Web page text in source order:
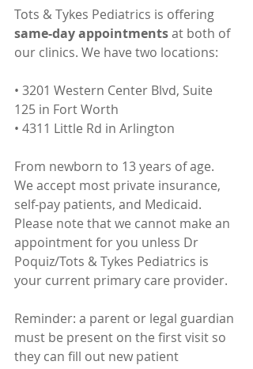
Tots & Tykes Pediatrics is offering
same-day appointments at both of
our clinics. We have two locations:
• 3201 Western Center Blvd, Suite
125 in Fort Worth
• 4311 Little Rd in Arlington
From newborn to 13 years of age.
We accept most private insurance,
self-pay patients, and Medicaid.
Please note that we cannot make an
appointment for you unless Dr
Poquiz/Tots & Tykes Pediatrics is
your current primary care provider.
Reminder: a parent or legal guardian
must be present on the first visit so
they can fill out new patient